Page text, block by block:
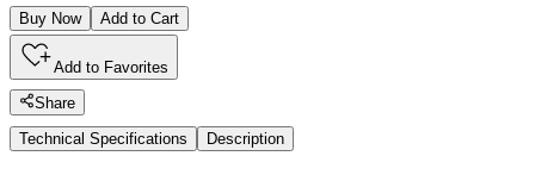
Buy Now Add to Cart
Add to Favorites
Share
Technical Specifications
Description